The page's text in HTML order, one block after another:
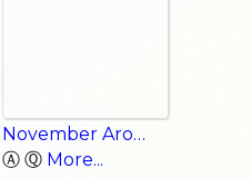
November Around the World
Ⓐ Ⓠ More...